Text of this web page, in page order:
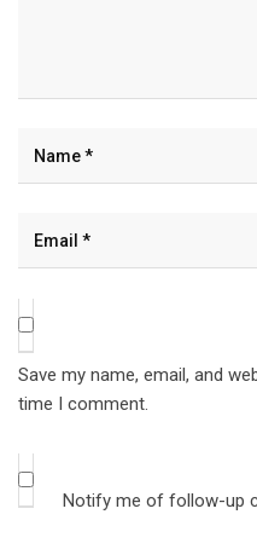
Save my name, email, and
time I comment.
Notify me of follow-up